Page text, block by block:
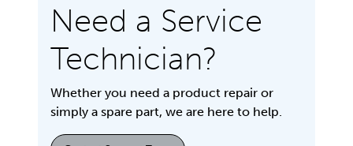
Need a Service
Technician?
Whether you need a product repair or
simply a spare part, we are here to help.